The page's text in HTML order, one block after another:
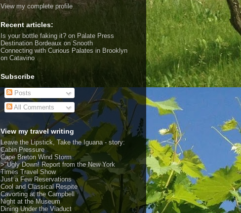
View my complete profile
Recent articles:
Is your bottle faking it? on Palate Press
Destination Bordeaux on Snooth
Connecting with Curious Palates in Brooklyn
on Catavino
Subscribe
Posts
All Comments
View my travel writing
Leave the Lipstick, Take the Iguana - story:
Cabin Pressure
Cape Breton Wind Storm
>"Ugly Down! Report from the New York
Times Travel Show
Just a Few Reservations
Cool and Classical Respite
Cavorting at the Campbell
Night at the Museum
Dining Under the Viaduct